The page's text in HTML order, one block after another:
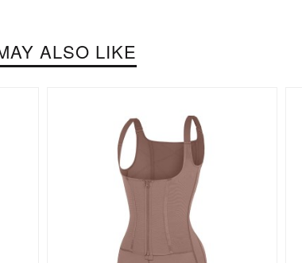
ALSO LIKE